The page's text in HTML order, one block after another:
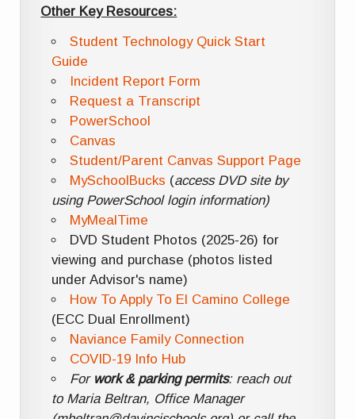
Other Key Resources:
Student Technology Quick Start
Guide
Incident Report Form
Request a Transcript
PowerSchool
Canvas
Student/Parent Canvas Support Page
MySchoolBucks (access DVD site by
using PowerSchool login information)
MyMealTime
DVD Student Photos (2025-26) for
viewing and purchase (photos listed
under Advisor's name)
How To Apply To El Camino College
(ECC Dual Enrollment)
Naviance Family Connection
COVID-19 Info Hub
For work & parking permits: reach out
to Maria Beltran, Office Manager